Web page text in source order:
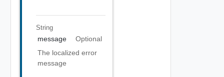
String
message
Optional
The localized error
message